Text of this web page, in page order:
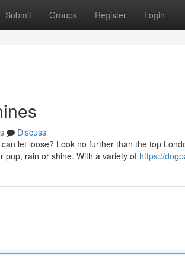
Submit Groups Register Login
Discuss
let loose? Look no further than the top
pup, rain or shine. With a variety of https://